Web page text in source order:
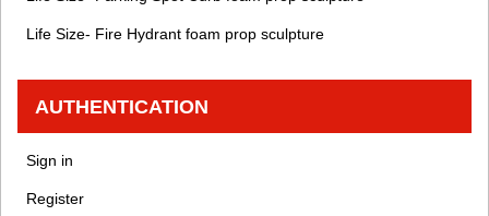
Life Size- Fire Hydrant foam prop sculpture
AUTHENTICATION
Sign in
Register